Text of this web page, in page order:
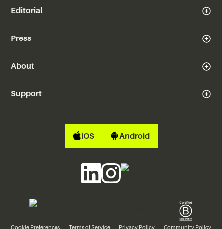
Editorial
Press
About
Support
iOS Android
Cookie Preferences Terms of Service Privacy Policy Community Policy